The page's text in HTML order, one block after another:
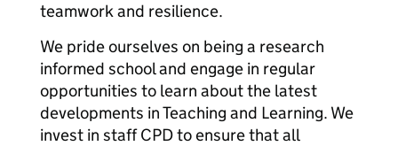
teamwork and resilience.
We pride ourselves on being a research
informed school and engage in regular
opportunities to learn about the latest
developments in Teaching and Learning. We
invest in staff CPD to ensure that all